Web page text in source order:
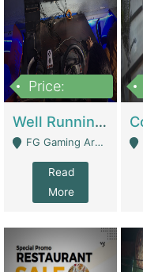
Price:
Well Running Gaming Arena - Karachi | Gaming Zones / Snooker
FG Gaming Arena Nagina Centre Kemari Karachi - Karachi
Read
More